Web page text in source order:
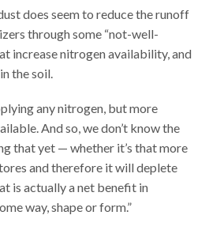
does seem to reduce the runoff
through some “not-well-
increase nitrogen availability, and
the soil.
any nitrogen, but more
And so, we don’t know the
that yet — whether it’s that more
and therefore it will deplete
is actually a net benefit in
way, shape or form.”